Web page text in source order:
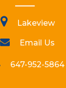
Lakeview
Email Us
647-952-5864